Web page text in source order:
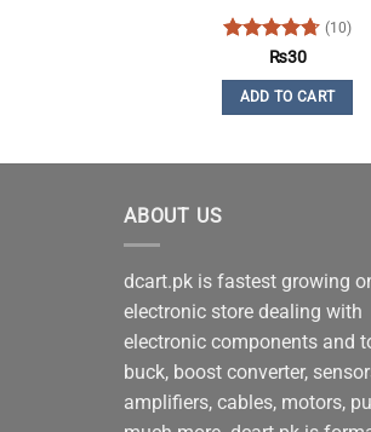
Rated4.7
(10)
₨30
ADD TO CART
ABOUT US
dcart.pk is fastest growing
electronic store dealing with
electronic components and
buck, boost converter,
amplifiers, cables, motors,